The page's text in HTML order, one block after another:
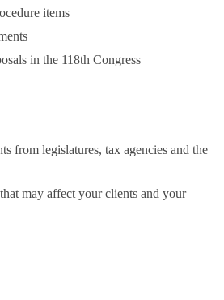
items
in the 118th Congress
from legislatures, tax agencies and the
may affect your clients and your